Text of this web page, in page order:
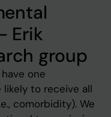
Erik
group
one
to receive all
comorbidity). We